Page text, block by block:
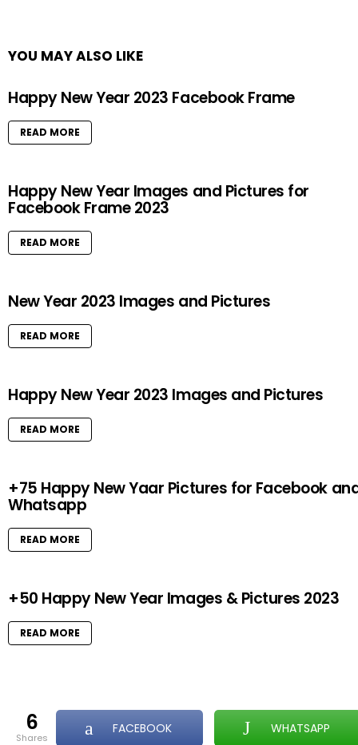
YOU MAY ALSO LIKE
Happy New Year 2023 Facebook Frame
READ MORE
Happy New Year Images and Pictures for
Facebook Frame 2023
READ MORE
New Year 2023 Images and Pictures
READ MORE
Happy New Year 2023 Images and Pictures
READ MORE
+75 Happy New Yaar Pictures for Facebook
Whatsapp
READ MORE
+50 Happy New Year Images & Pictures 2023
READ MORE
6
shares
FACEBOOK WHATSAPP